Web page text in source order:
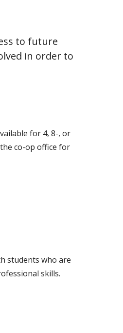
to future
in order to
for 4, 8-, or
co-op office for
students who are
skills.